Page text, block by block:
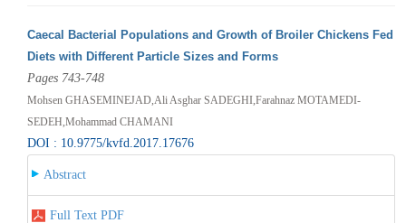
Caecal Bacterial Populations and Growth of Broiler Chickens Fed
Diets with Different Particle Sizes and Forms
Pages 743-748
Mohsen GHASEMINEJAD,Ali Asghar SADEGHI,Farahnaz MOTAMEDI-
SEDEH,Mohammad CHAMANI
DOI : 10.9775/kvfd.2017.17676
Abstract
Full Text PDF